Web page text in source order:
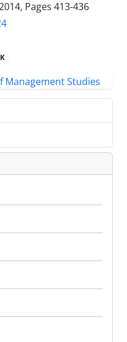
Pages 413-436